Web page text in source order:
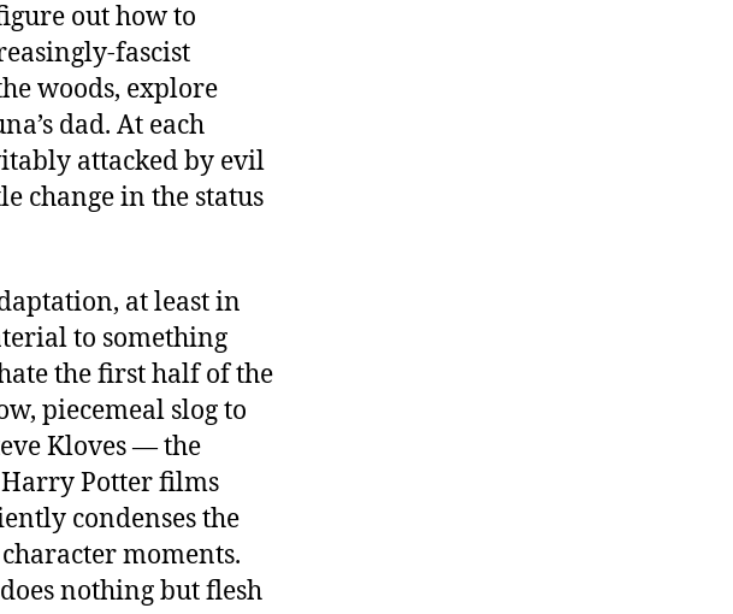
out how to
fascist
woods, explore
dad. At each
attacked by evil
change in the status
at least in
to something
the first half of the
piecemeal slog to
Kloves — the
Potter films
condenses the
moments.
nothing but flesh